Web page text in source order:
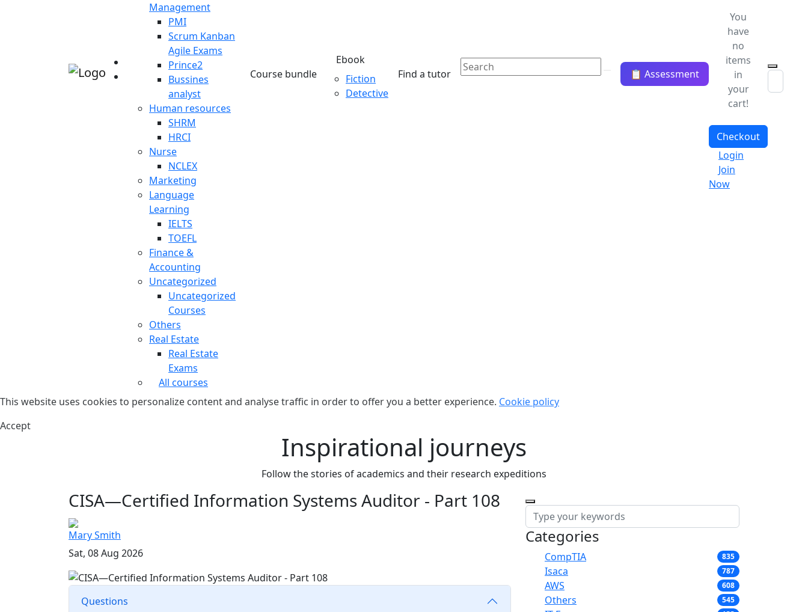
Management
PMI
Scrum Kanban
Agile Exams
Prince2
Bussines
analyst
Human resources
SHRM
HRCI
Nurse
NCLEX
Marketing
Language
Learning
IELTS
TOEFL
Finance &
Accounting
Uncategorized
Uncategorized
Courses
Others
Real Estate
Real Estate
Exams
All courses
Course bundle
Ebook
Fiction
Detective
Find a tutor 📋 Assessment
You
have
no
items
in
your
cart!
Checkout
Login
Join
Now
This website uses cookies to personalize content and analyse traffic in order to offer you a better experience. Cookie policy
Accept
Inspirational journeys
Follow the stories of academics and their research expeditions
CISA—Certified Information Systems Auditor - Part 108
Mary Smith
Sat, 08 Aug 2026
Questions
Categories
CompTIA 835
Isaca 787
AWS 608
Others 545